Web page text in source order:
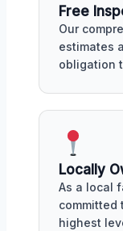
Free
Our
estimates
obligation
Locally
As a local
committed
highest